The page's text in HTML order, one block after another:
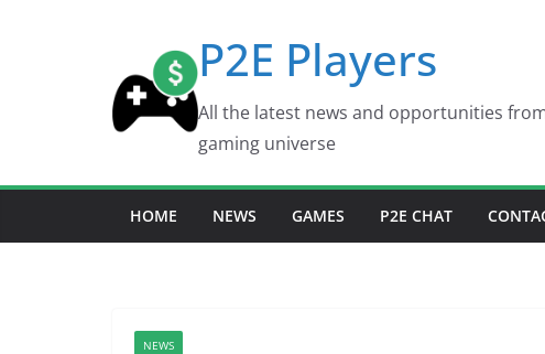
P2E Players
All the latest news and opportunities
gaming universe
HOME NEWS GAMES P2E CHAT
NEWS